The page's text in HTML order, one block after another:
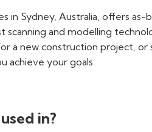
in Sydney, Australia, offers
and modelling
a new construction project,
achieve your goals.
in?